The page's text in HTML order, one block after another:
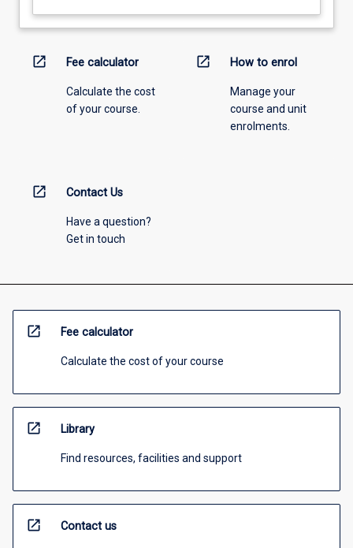
open_in_new Fee calculator
Calculate the cost
of your course.
open_in_new How to enrol
Manage your
course and unit
enrolments.
open_in_new Contact Us
Have a question?
Get in touch
open_in_new Fee calculator
Calculate the cost of your course
open_in_new Library
Find resources, facilities and support
open_in_new Contact us